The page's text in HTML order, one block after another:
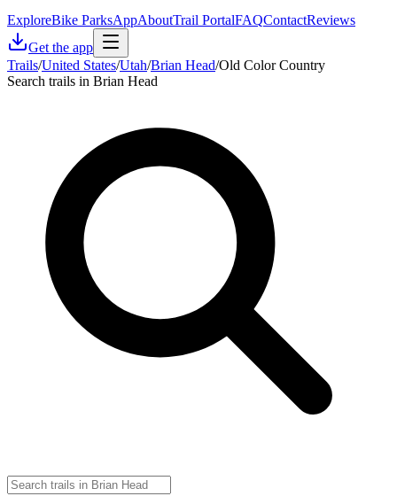
ExploreBike ParksAppAboutTrail PortalFAQContactReviews
Get the app
Trails/United States/Utah/Brian Head/Old Color Country
Search trails in Brian Head